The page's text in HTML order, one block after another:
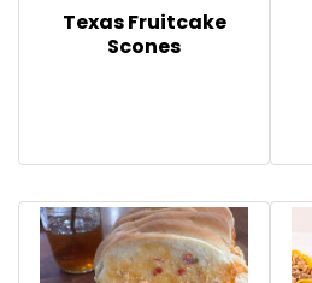
Texas Fruitcake
Scones